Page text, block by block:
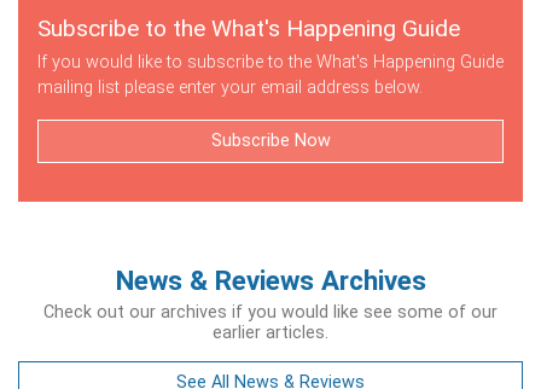
Subscribe to the What's Happening Guide
If you would like to subscribe to the What's Happening Guide
mailing list please enter your email address below.
Subscribe Now
News & Reviews Archives
Check out our archives if you would like see some of our
earlier articles.
See All News & Reviews